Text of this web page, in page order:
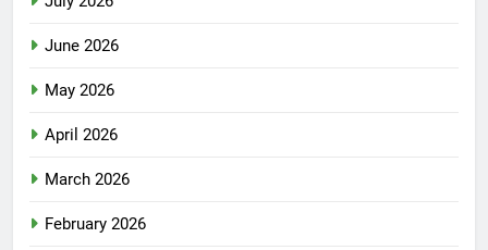
June 2026
May 2026
April 2026
March 2026
February 2026